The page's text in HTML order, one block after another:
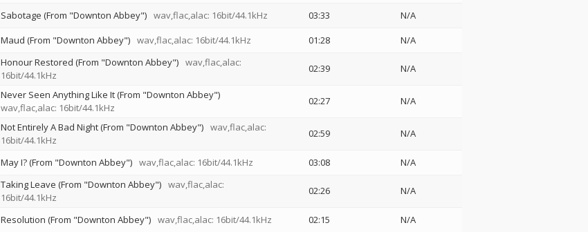
Sabotage (From "Downton Abbey") wav,flac,alac: 16bit/44.1kHz 03:33
N/A
Maud (From "Downton Abbey") wav,flac,alac: 16bit/44.1kHz 01:28 N/A
Honour Restored (From "Downton Abbey") wav,flac,alac:
16bit/44.1kHz
02:39 N/A
Never Seen Anything Like It (From "Downton Abbey")
wav,flac,alac: 16bit/44.1kHz
02:27 N/A
Not Entirely A Bad Night (From "Downton Abbey") wav,flac,alac:
16bit/44.1kHz
02:59 N/A
May I? (From "Downton Abbey") wav,flac,alac: 16bit/44.1kHz 03:08 N/A
Taking Leave (From "Downton Abbey") wav,flac,alac:
16bit/44.1kHz
02:26 N/A
Resolution (From "Downton Abbey") wav,flac,alac: 16bit/44.1kHz 02:15 N/A